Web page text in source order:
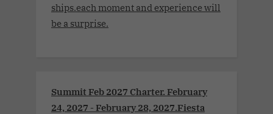
ships.each moment and experience will
be a surprise.
Summit Feb 2027 Charter. February
24, 2027 - February 28, 2027.Fiesta